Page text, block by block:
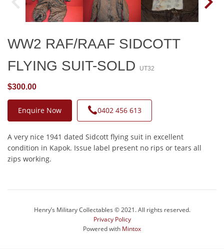
WW2 RAF/RAAF SIDCOTT
FLYING SUIT-SOLD
UT32
$300.00
Enquire Now 0402 456 613
A very nice 1941 dated Sidcott flying suit in excellent
condition in Kapok. Issue label present no rips or tears all
zips working.
Henry’s Military Collectables © 2021. All rights reserved.
Privacy Policy
Powered with Mintox